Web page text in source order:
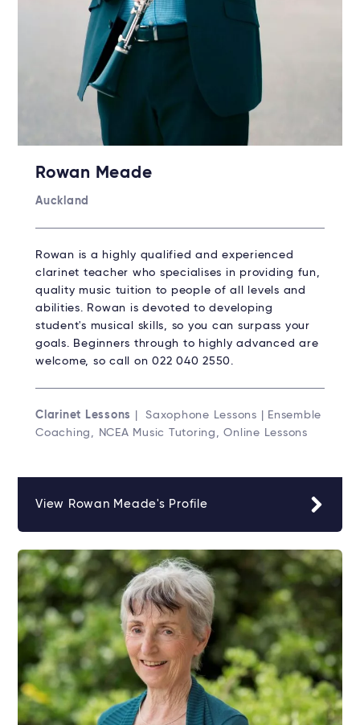
Rowan Meade
Auckland
Rowan is a highly qualified and experienced
clarinet teacher who specialises in providing fun,
quality music tuition to people of all levels and
abilities. Rowan is devoted to developing
student's musical skills, so you can surpass your
goals. Beginners through to highly advanced are
welcome, so call on 022 040 2550.
Clarinet Lessons
| Saxophone Lessons | Ensemble
Coaching, NCEA Music Tutoring, Online Lessons
View Rowan Meade's Profile